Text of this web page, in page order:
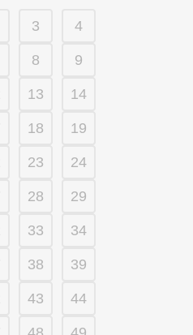
3 4
8 9
13 14
18 19
23 24
28 29
33 34
38 39
43 44